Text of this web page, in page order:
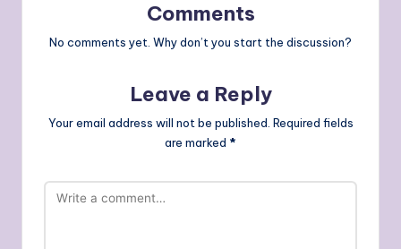
Comments
No comments yet. Why don’t you start the discussion?
Leave a Reply
Your email address will not be published. Required fields
are marked *